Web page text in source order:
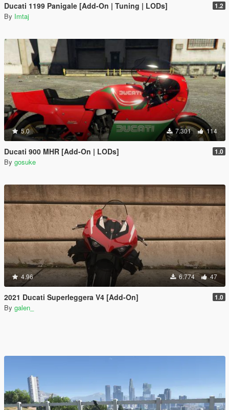
Ducati 1199 Panigale [Add-On | Tuning | LODs] 1.2
By Imtaj
5.0 7.301 114
Ducati 900 MHR [Add-On | LODs] 1.0
By gosuke
4.96 6.774 47
2021 Ducati Superleggera V4 [Add-On] 1.0
By galen_